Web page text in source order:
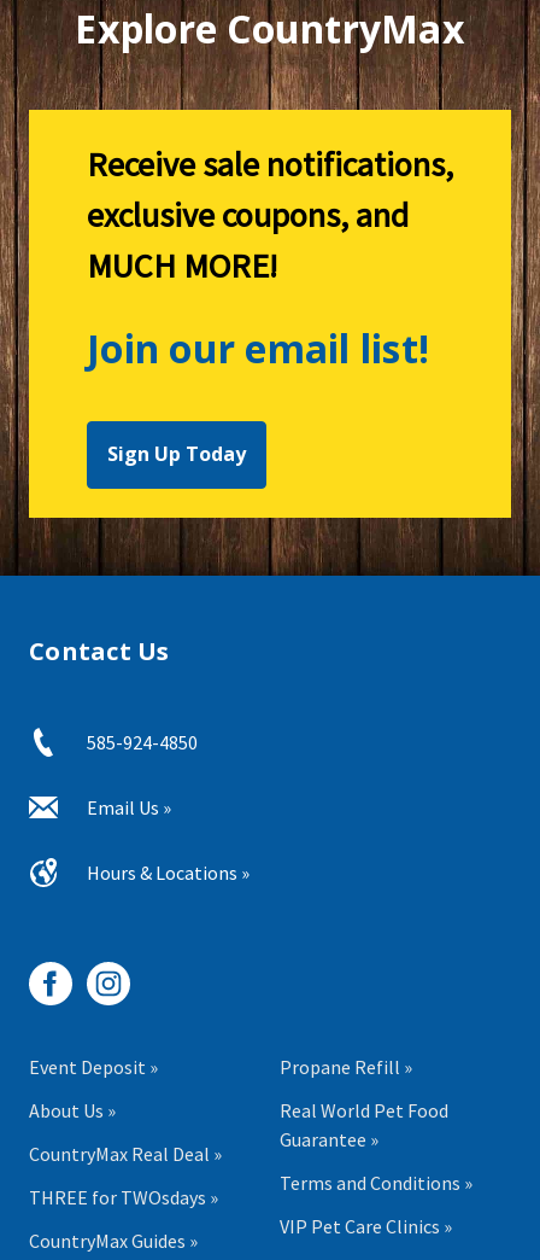
Explore CountryMax
Receive sale notifications,
exclusive coupons, and
MUCH MORE!
Join our email list!
Sign Up Today
Contact Us
585-924-4850
Email Us »
Hours & Locations »
Event Deposit »
About Us »
CountryMax Real Deal »
THREE for TWOsdays »
CountryMax Guides »
Propane Refill »
Real World Pet Food
Guarantee »
Terms and Conditions »
VIP Pet Care Clinics »